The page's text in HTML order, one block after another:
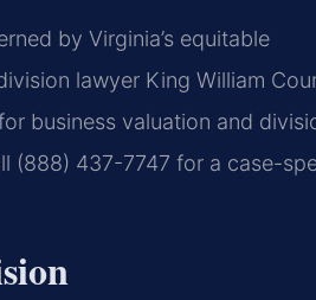
by Virginia’s equitable
lawyer King William
business valuation and
(888) 437-7747 for a case-